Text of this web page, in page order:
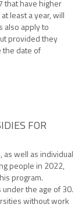
that have higher
least a year, will
also apply to
provided they
the date of
FOR
well as individual
people in 2022,
program.
the age of 30.
without work